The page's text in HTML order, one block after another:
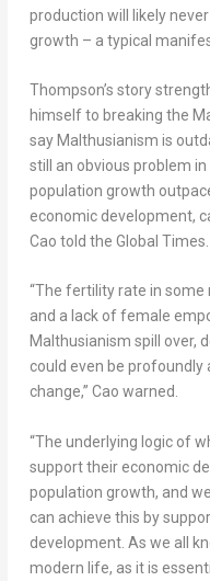
production will likely
growth – a typical
Thompson’s story
himself to breaking the
say Malthusianism is
still an obvious problem
population growth
economic development,
Cao told the Global Times.
“The fertility rate in
and a lack of female
Malthusianism spill over,
could even be
change,” Cao warned.
“The underlying logic of
support their economic
population growth, and
can achieve this by
development. As we all
modern life, as it is